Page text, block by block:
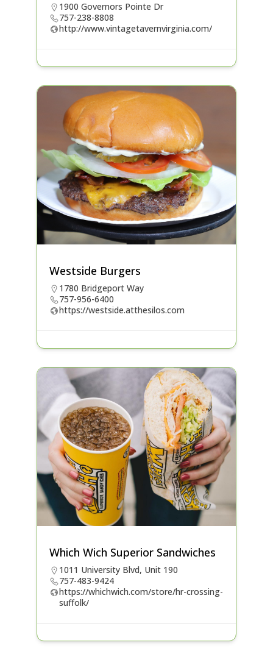
1900 Governors Pointe Dr
757-238-8808
http://www.vintagetavernvirginia.com/
Westside Burgers
1780 Bridgeport Way
757-956-6400
https://westside.atthesilos.com
Which Wich Superior Sandwiches
1011 University Blvd, Unit 190
757-483-9424
https://whichwich.com/store/hr-crossing-
suffolk/